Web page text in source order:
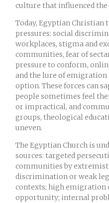
culture that influenced the
Today, Egyptian Christian
pressures: social
workplaces, stigma and
communities, fear of
pressure to conform,
and the lure of emigration
option. These forces can
people sometimes feel
or impractical, and
groups, theological
uneven.
The Egyptian Church is
sources: targeted
communities by
discrimination or weak
contexts; high emigration
opportunity; internal